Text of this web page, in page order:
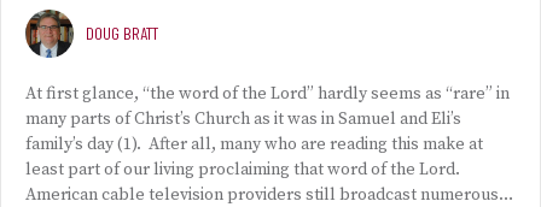
DOUG BRATT
At first glance, “the word of the Lord” hardly seems as “rare” in
many parts of Christ’s Church as it was in Samuel and Eli’s
family’s day (1). After all, many who are reading this make at
least part of our living proclaiming that word of the Lord.
American cable television providers still broadcast numerous…